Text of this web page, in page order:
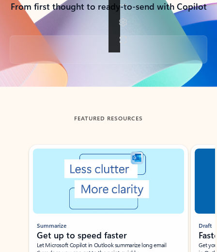
From first thought to ready-to-send with Copilot
Back to tabs
FEATURED RESOURCES
Showing slide 1 of 3
Summarize
Get up to speed faster ​
Let Microsoft Copilot in Outlook summarize long email
Draft
Get